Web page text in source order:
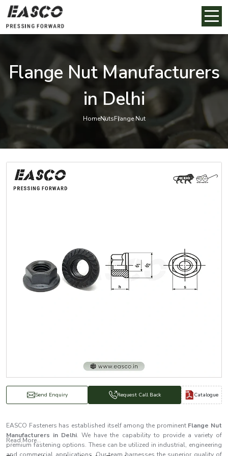
Flange Nut Manufacturers
in Delhi
HomeNutsFlange Nut
Send Enquiry Request Call Back Catalogue
EASCO Fasteners has established itself among the prominentFlange Nut
Manufacturers in Delhi. We have the capability to provide a variety of
premium fastening options. These can be utilized in industrial, engineering
Read More...